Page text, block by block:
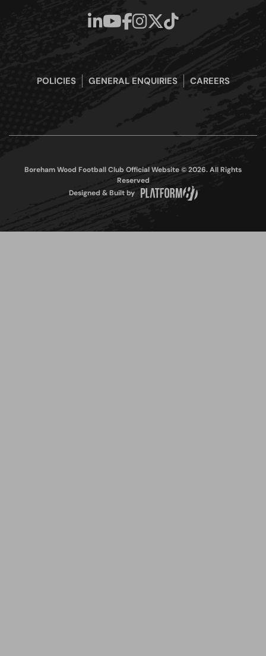
POLICIES GENERAL ENQUIRIES CAREERS
Boreham Wood Football Club Official Website © 2026. All Rights
Reserved
Designed & Built by